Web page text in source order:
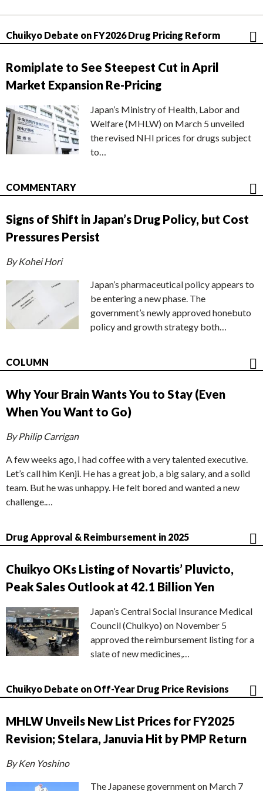
Chuikyo Debate on FY2026 Drug Pricing Reform
Romiplate to See Steepest Cut in April
Market Expansion Re-Pricing
Japan’s Ministry of Health, Labor and
Welfare (MHLW) on March 5 unveiled
the revised NHI prices for drugs subject
to…
COMMENTARY
Signs of Shift in Japan’s Drug Policy, but Cost
Pressures Persist
By Kohei Hori
Japan’s pharmaceutical policy appears to
be entering a new phase. The
government’s newly approved honebuto
policy and growth strategy both…
COLUMN
Why Your Brain Wants You to Stay (Even
When You Want to Go)
By Philip Carrigan
A few weeks ago, I had coffee with a very talented executive.
Let’s call him Kenji. He has a great job, a big salary, and a solid
team. But he was unhappy. He felt bored and wanted a new
challenge.…
Drug Approval & Reimbursement in 2025
Chuikyo OKs Listing of Novartis’ Pluvicto,
Peak Sales Outlook at 42.1 Billion Yen
Japan’s Central Social Insurance Medical
Council (Chuikyo) on November 5
approved the reimbursement listing for a
slate of new medicines,…
Chuikyo Debate on Off-Year Drug Price Revisions
MHLW Unveils New List Prices for FY2025
Revision; Stelara, Januvia Hit by PMP Return
By Ken Yoshino
The Japanese government on March 7